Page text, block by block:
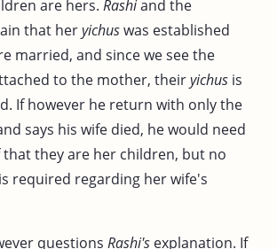
are hers. Rashiand the
that heryichuswas established
married, and since we see the
to the mother, theiryichus is
If however he return with only the
says his wife died, he would need
they are her children, but no
required regarding her wife's
questions Rashi's explanation. If